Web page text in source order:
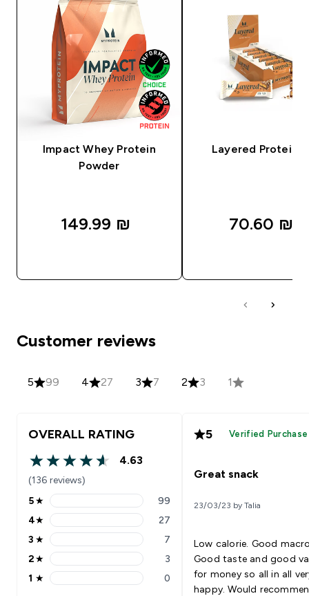
Impact Whey Protein
Powder
149.99 ₪‎
Layered Protein
70.60 ₪‎
Customer reviews
5 99 4 27 3 7 2 3 1
OVERALL RATING
4.63 out of 5 stars
4.63
(136 reviews)
5 stars rating 99 reviews
5★ 99
4 stars rating 27 reviews
4★ 27
3 stars rating 7 reviews
3 ★ 7
2 stars rating 3 reviews
2★ 3
1 stars rating 0 reviews
1 ★ 0
5 Verified Purchase
Great snack
23/03/23 by Talia
Low calorie. Good
Good taste and good
for money so all in all
happy. Would